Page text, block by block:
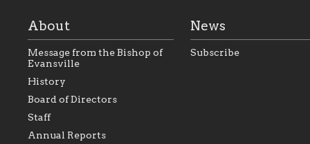
As the foundation that
within the Diocese of
Foundation will seek to
About
Message from the Bishop of
Evansville
History
Board of Directors
Staff
Annual Reports
News
Subscribe